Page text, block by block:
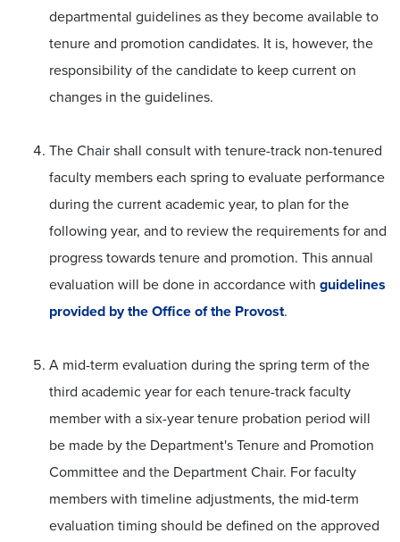
departmental guidelines as they become available to
tenure and promotion candidates. It is, however, the
responsibility of the candidate to keep current on
changes in the guidelines.
The Chair shall consult with tenure-track non-tenured
faculty members each spring to evaluate performance
during the current academic year, to plan for the
following year, and to review the requirements for and
progress towards tenure and promotion. This annual
evaluation will be done in accordance with guidelines
provided by the Office of the Provost.
A mid-term evaluation during the spring term of the
third academic year for each tenure-track faculty
member with a six-year tenure probation period will
be made by the Department's Tenure and Promotion
Committee and the Department Chair. For faculty
members with timeline adjustments, the mid-term
evaluation timing should be defined on the approved